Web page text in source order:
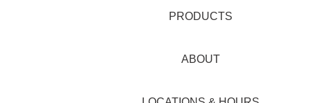
PRODUCTS
ABOUT